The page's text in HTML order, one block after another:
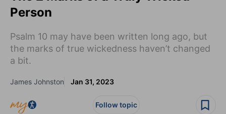
Person
Psalm 10 may have been written long ago, but
the marks of true wickedness haven’t changed
a bit.
James Johnston Jan 31, 2023
Follow topic